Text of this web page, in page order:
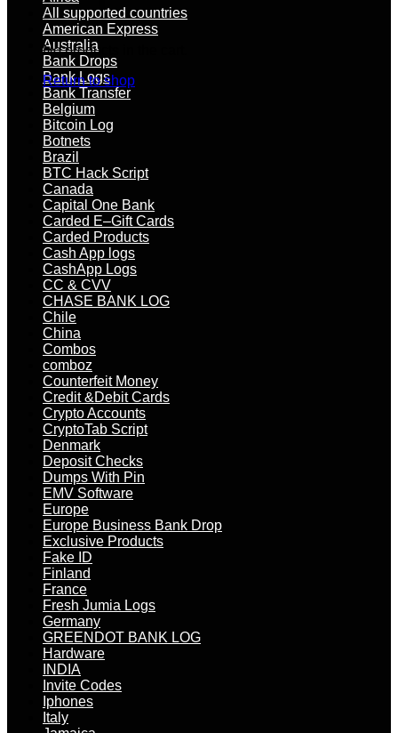
No products in the cart.
Return to shop
All supported countries
American Express
Australia
Bank Drops
Bank Logs
Bank Transfer
Belgium
Bitcoin Log
Botnets
Brazil
BTC Hack Script
Canada
Capital One Bank
Carded E–Gift Cards
Carded Products
Cash App logs
CashApp Logs
CC & CVV
CHASE BANK LOG
Chile
China
Combos
comboz
Counterfeit Money
Credit &Debit Cards
Crypto Accounts
CryptoTab Script
Denmark
Deposit Checks
Dumps With Pin
EMV Software
Europe
Europe Business Bank Drop
Exclusive Products
Fake ID
Finland
France
Fresh Jumia Logs
Germany
GREENDOT BANK LOG
Hardware
INDIA
Invite Codes
Iphones
Italy